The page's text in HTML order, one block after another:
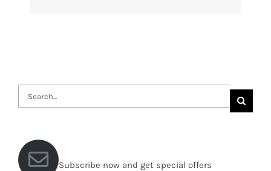
Search
for:
Subscribe now and get special offers